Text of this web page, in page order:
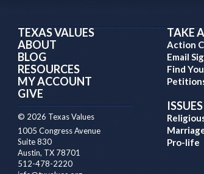
TEXAS VALUES
ABOUT
BLOG
RESOURCES
MY ACCOUNT
GIVE
© 2026 Texas Values
1005 Congress Avenue
Suite 830
Austin, TX 78701
512-478-2220
TAKE
Action
Email
Find
ISSUES
Pro-life